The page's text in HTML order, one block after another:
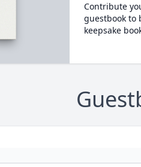
Contribute
guestbook to
keepsake